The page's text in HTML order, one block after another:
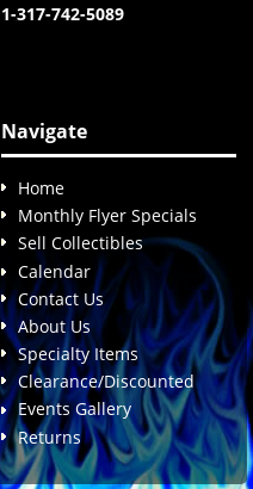
1-317-742-5089
Navigate
Home
Monthly Flyer Specials
Sell Collectibles
Calendar
Contact Us
About Us
Specialty Items
Clearance/Discounted
Events Gallery
Returns